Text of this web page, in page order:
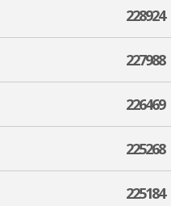
228924
227988
226469
225268
225184